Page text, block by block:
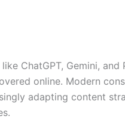
ChatGPT, Gemini, and
online. Modern
adapting content